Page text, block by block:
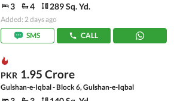
3 4 289 Sq. Yd.
Added: 2 days ago
SMS
CALL
PKR 1.95 Crore
Gulshan-e-Iqbal - Block 6, Gulshan-e-Iqbal